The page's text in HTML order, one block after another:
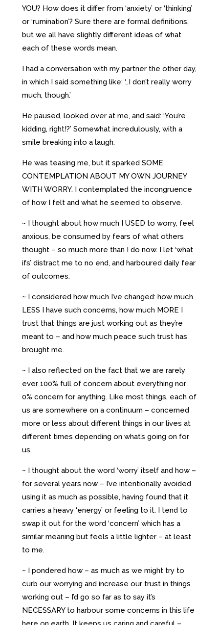
YOU? How does it differ from ‘anxiety’ or ‘thinking’
or ‘rumination’? Sure there are formal definitions,
but we all have slightly different ideas of what
each of these words mean.
I had a conversation with my partner the other day,
in which I said something like: ‘…I don’t really worry
much, though.’
He paused, looked over at me, and said: ‘You’re
kidding, right!?’ Somewhat incredulously, with a
smile breaking into a laugh.
He was teasing me, but it sparked SOME
CONTEMPLATION ABOUT MY OWN JOURNEY
WITH WORRY. I contemplated the incongruence
of how I felt and what he seemed to observe.
~ I thought about how much I USED to worry, feel
anxious, be consumed by fears of what others
thought – so much more than I do now. I let ‘what
ifs’ distract me to no end, and harboured daily fear
of outcomes.
~ I considered how much I’ve changed: how much
LESS I have such concerns, how much MORE I
trust that things are just working out as they’re
meant to – and how much peace such trust has
brought me.
~ I also reflected on the fact that we are rarely
ever 100% full of concern about everything nor
0% concern for anything. Like most things, each of
us are somewhere on a continuum – concerned
more or less about different things in our lives at
different times depending on what’s going on for
us.
~ I thought about the word ‘worry’ itself and how –
for several years now – I’ve intentionally avoided
using it as much as possible, having found that it
carries a heavy ‘energy’ or feeling to it. I tend to
swap it out for the word ‘concern’ which has a
similar meaning but feels a little lighter – at least
to me.
~ I pondered how – as much as we might try to
curb our worrying and increase our trust in things
working out – I’d go so far as to say it’s
NECESSARY to harbour some concerns in this life